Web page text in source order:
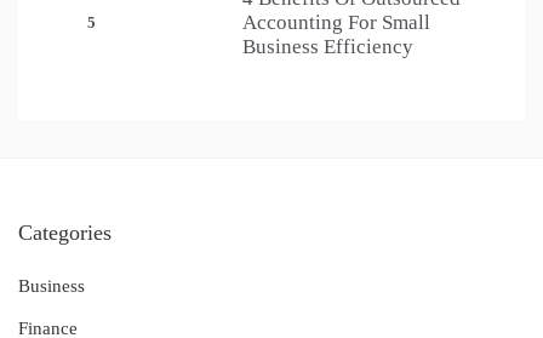
5
Accounting For Small
Business Efficiency
Categories
Business
Finance